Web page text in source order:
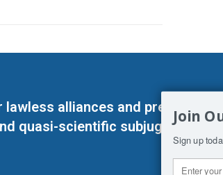
alliances and
quasi-scientific subjugation of
Join
Sign up